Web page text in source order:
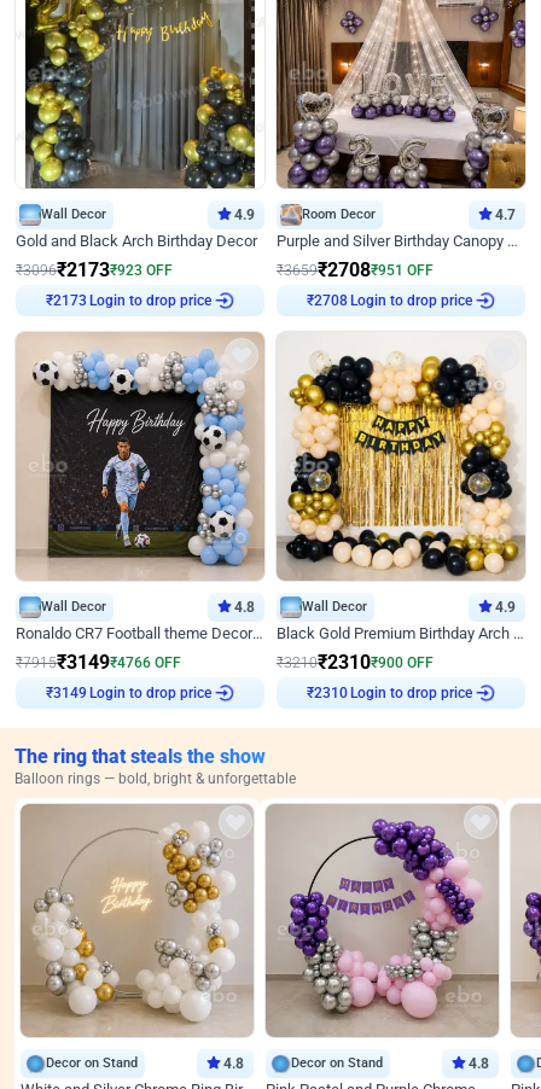
Wall Decor 4.9
Gold and Black Arch Birthday Decor
₹3096₹2173₹923 OFF
₹2173
Login to drop price
Room Decor 4.7
Purple and Silver Birthday Canopy Decor
₹3659₹2708₹951 OFF
₹2708
Login to drop price
Wall Decor 4.8
Ronaldo CR7 Football theme Decoration for Birthday
₹7915₹3149₹4766 OFF
₹3149
Login to drop price
Wall Decor 4.9
Black Gold Premium Birthday Arch Decor
₹3210₹2310₹900 OFF
₹2310
Login to drop price
The ring that steals the show
Balloon rings — bold, bright & unforgettable
Decor on Stand 4.8 Decor on Stand 4.8